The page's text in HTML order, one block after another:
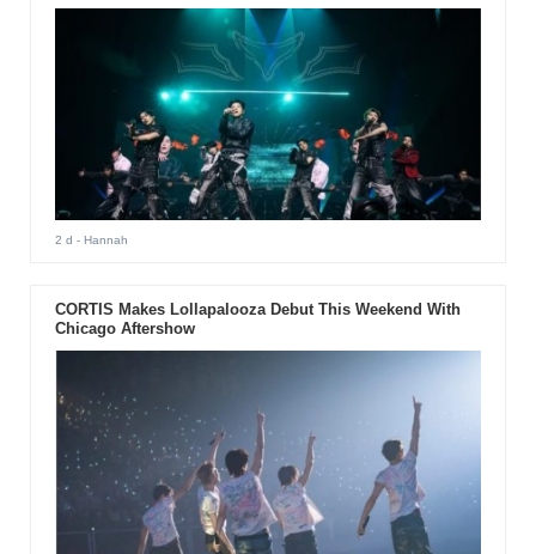
2 d - Hannah
CORTIS Makes Lollapalooza Debut This Weekend With
Chicago Aftershow